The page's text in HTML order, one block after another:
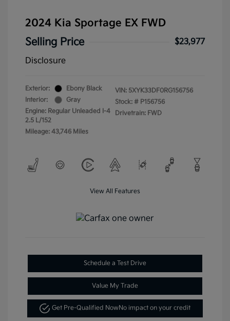
2024 Kia Sportage EX FWD
Selling Price
$23,977
Disclosure
Exterior:
Ebony Black
Interior:
Gray
Engine: Regular Unleaded I-4
2.5 L/152
Mileage: 43,746 Miles
VIN: 5XYK33DF0RG156756
Stock: # P156756
Drivetrain: FWD
View All Features
Schedule a Test Drive
Value My Trade
Get Pre-Qualified NowNo impact on your credit